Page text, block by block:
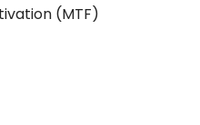
(MTF)